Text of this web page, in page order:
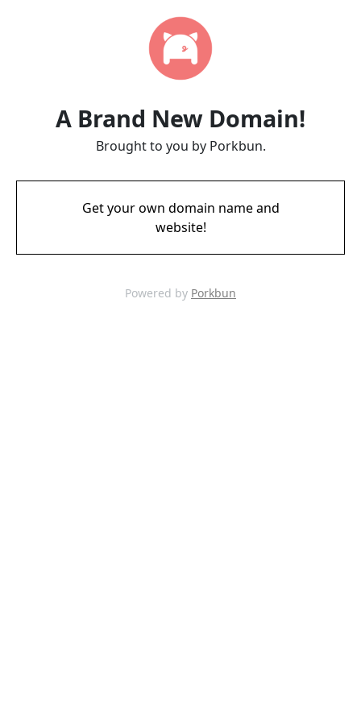
A Brand New Domain!
Brought to you by Porkbun.
Get your own domain name and
website!
Powered by Porkbun